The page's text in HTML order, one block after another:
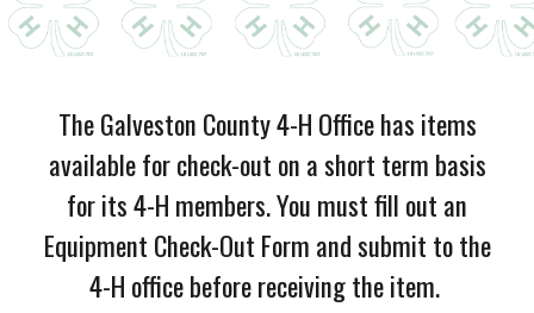
The Galveston County 4-H Office has items
available for check-out on a short term basis
for its 4-H members. You must fill out an
Equipment Check-Out Form and submit to the
4-H office before receiving the item.